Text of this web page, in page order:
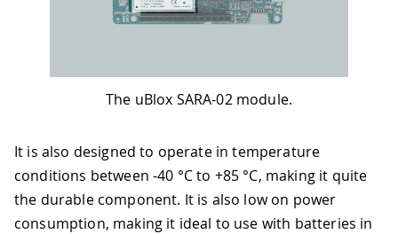
The uBlox SARA-02 module.
It is also designed to operate in temperature
conditions between -40 °C to +85 °C, making it quite
the durable component. It is also low on power
consumption, making it ideal to use with batteries in